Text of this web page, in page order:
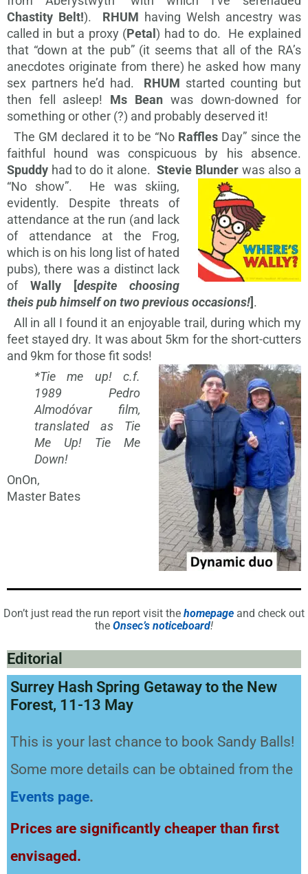
Chastity Belt!). RHUM having Welsh ancestry was
called in but a proxy (Petal) had to do. He explained
that “down at the pub” (it seems that all of the RA’s
anecdotes originate from there) he asked how many
sex partners he’d had.
RHUM started counting but
then fell asleep! Ms Bean was down-downed for
something or other (?) and probably deserved it!
The GM declared it to be “No Raffles Day” since the
faithful hound was conspicuous by his absence.
Spuddy had to do it alone. Stevie Blunder was also a
“No show”. He was skiing,
evidently. Despite threats of
attendance at the run (and lack
of attendance at the Frog,
which is on his long list of hated
pubs), there was a distinct lack
of Wally [despite choosing
theis pub himself on two previous occasions!].
All in all I found it an enjoyable trail, during which my
feet stayed dry. It was about 5km for the short-cutters
and 9km for those fit sods!
*Tie me up! c.f.
1989 Pedro
Almodóvar film,
translated as Tie
Me Up! Tie Me
Down!
OnOn,
Master Bates
Don’t just read the run report visit the homepage and check out
the Onsec’s noticeboard!
Editorial
Surrey Hash Spring Getaway to the New
Forest, 11-13 May
This is your last chance to book Sandy Balls!
Some more details can be obtained from the
Events page.
Prices are significantly cheaper than first
envisaged.